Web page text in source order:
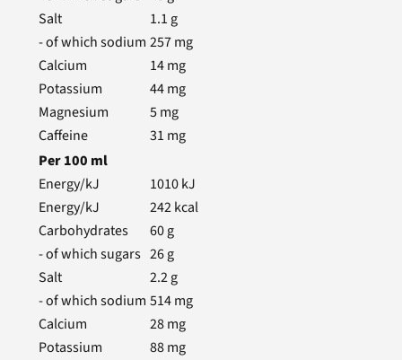
Salt
1.1 g
- of which sodium 257mg
Calcium
14mg
Potassium
44mg
Magnesium
5mg
Caffeine
31 mg
Per100 ml
Energy/kJ
1010kJ
Energy/kJ
242kcal
Carbohydrates
60g
- of which sugars 26g
Salt
2.2g
- of which sodium 514mg
Calcium
28mg
Potassium
88mg